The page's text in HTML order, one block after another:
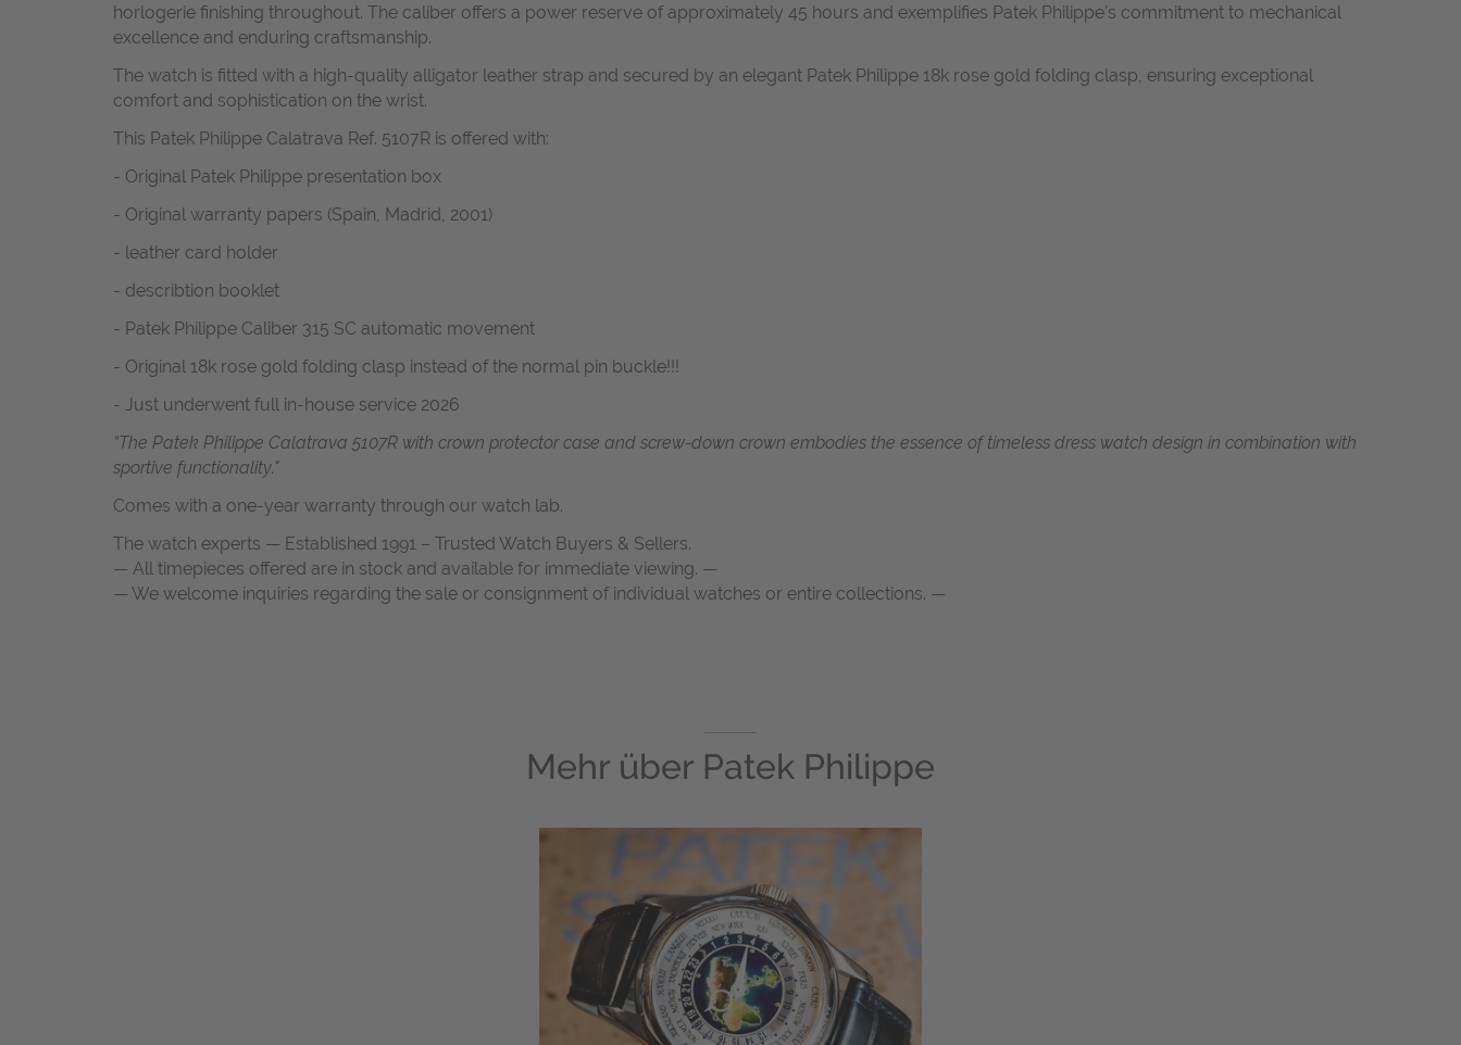
horlogerie finishing throughout. The caliber offers a power reserve of approximately 45 hours and exemplifies Patek Philippe’s commitment to mechanical
excellence and enduring craftsmanship.
The watch is fitted with a high-quality alligator leather strap and secured by an elegant Patek Philippe 18k rose gold folding clasp, ensuring exceptional
comfort and sophistication on the wrist.
This Patek Philippe Calatrava Ref. 5107R is offered with:
- Original Patek Philippe presentation box
- Original warranty papers (Spain, Madrid, 2001)
- leather card holder
- describtion booklet
- Patek Philippe Caliber 315 SC automatic movement
- Original 18k rose gold folding clasp instead of the normal pin buckle!!!
- Just underwent full in-house service 2026
“The Patek Philippe Calatrava 5107R with crown protector case and screw-down crown embodies the essence of timeless dress watch design in combination with
sportive functionality."
Comes with a one-year warranty through our watch lab.
The watch experts — Established 1991 – Trusted Watch Buyers & Sellers.
— All timepieces offered are in stock and available for immediate viewing. —
— We welcome inquiries regarding the sale or consignment of individual watches or entire collections. —
Mehr über Patek Philippe